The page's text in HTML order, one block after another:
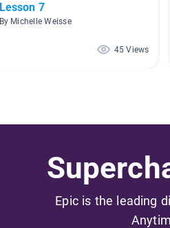
Lesson 7
By Michelle Weisse
45 Views
Epic is the leading